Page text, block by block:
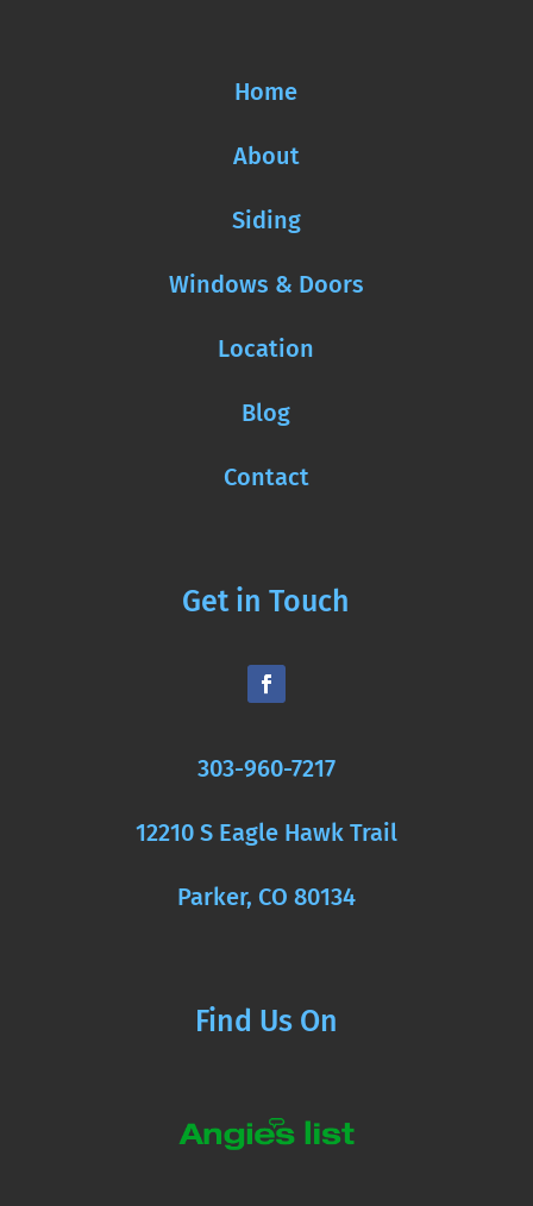
Home
About
Siding
Windows & Doors
Location
Blog
Contact
Get in Touch
303-960-7217
12210 S Eagle Hawk Trail
Parker, CO 80134
Find Us On